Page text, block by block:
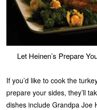
Let Heinen’s Prepare
If you’d like to cook the
prepare your sides, they’ll
dishes include Grandpa Joe